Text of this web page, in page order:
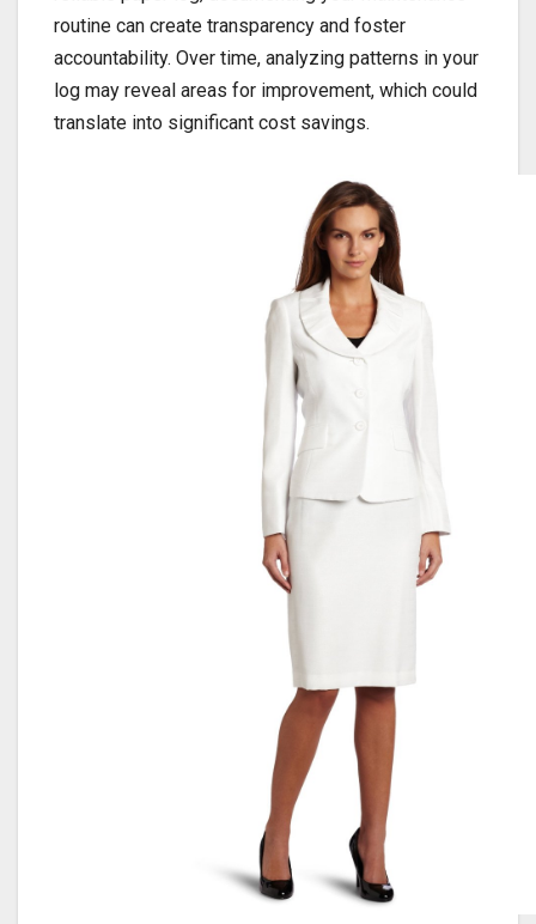
routine can create transparency and foster
accountability. Over time, analyzing patterns in your
log may reveal areas for improvement, which could
translate into significant cost savings.